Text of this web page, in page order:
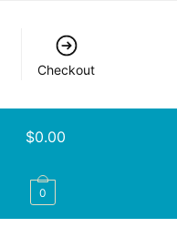
Checkout
$0.00
0